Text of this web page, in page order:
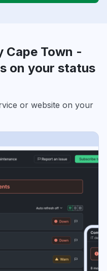
Cape Town -
on your status
or website on your